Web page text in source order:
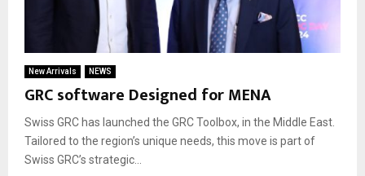
New Arrivals NEWS
GRC software Designed for MENA
Swiss GRC has launched the GRC Toolbox, in the Middle East.
Tailored to the region’s unique needs, this move is part of
Swiss GRC’s strategic...